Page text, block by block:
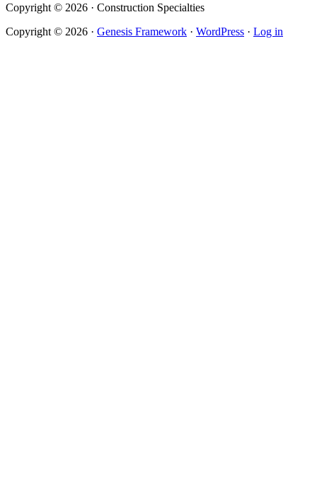
Copyright © 2026 · Construction Specialties
Copyright © 2026 · Genesis Framework · WordPress · Log in